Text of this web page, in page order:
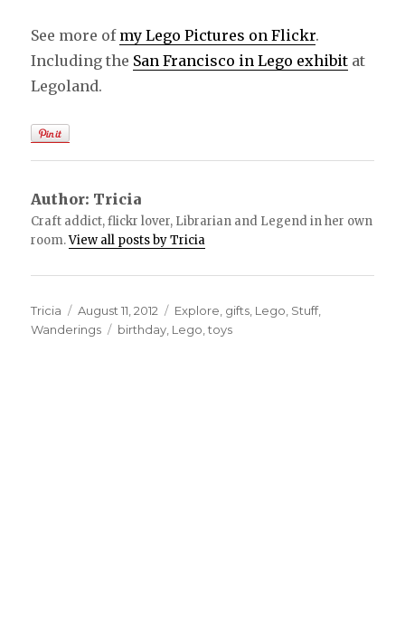
See more of my Lego Pictures on Flickr.
Including the San Francisco in Lego exhibit at
Legoland.
Author: Tricia
Craft addict, flickr lover, Librarian and Legend in her own
room.View all posts by Tricia
Author
Tricia
Posted
on
August 11, 2012 Categories
Explore gifts Lego Stuff,
Wanderings
Tags
birthday Lego ,toys